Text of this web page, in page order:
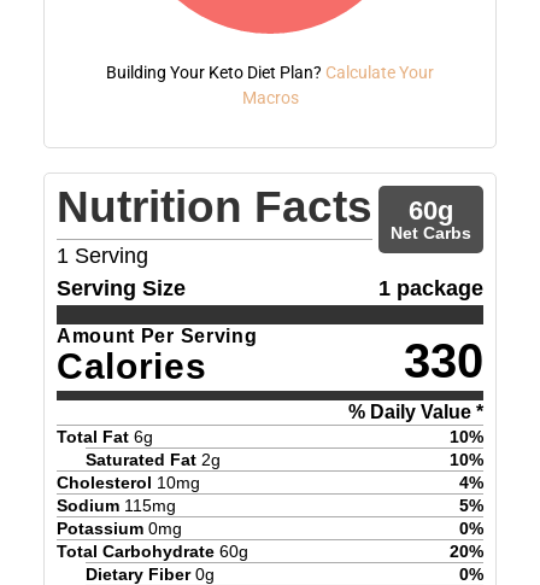
Building Your Keto Diet Plan? Calculate Your
Macros
Nutrition Facts
1 Serving
60g
Net Carbs
Serving Size 1 package
Amount Per Serving
Calories 330
% Daily Value *
Total Fat 6g 10%
Saturated Fat 2g 10%
Cholesterol 10mg 4%
Sodium 115mg 5%
Potassium 0mg 0%
Total Carbohydrate 60g 20%
Dietary Fiber 0g 0%